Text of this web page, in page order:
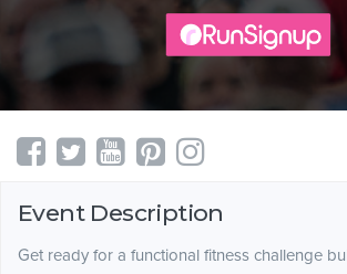
Event Description
Get ready for a functional fitness challenge